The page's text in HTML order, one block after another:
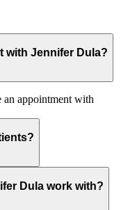
with Jennifer Dula?
an appointment with
Dula work with?